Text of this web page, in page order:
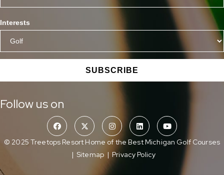
Interests
SUBSCRIBE
Follow us on
© 2025 Treetops Resort Home of the Best Michigan Golf Courses
| Sitemap | Privacy Policy